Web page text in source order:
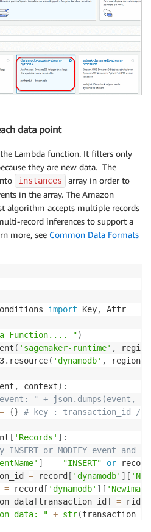
data point
Lambda function. It filters only
they are new data. The
instances
array in order to
in the array. The Amazon
algorithm accepts multiple records
record inferences to support a
more, see Common Data Formats
import Key, Attr
Function.... ")
( 'sagemaker-runtime' ,
. resource( 'dynamodb' ,
, context) :
" + json.dumps(event,
= {} # key : transaction_id /
[ 'Records' ] :
or MODIFY event
] == "INSERT" or record
= record [ 'dynamodb' ] [
= record [ 'dynamodb' ] [
[transaction_id ] =
" + str(